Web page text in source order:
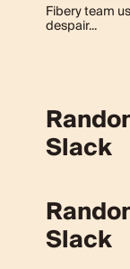
Fibery team
despair...
Slack
Slack